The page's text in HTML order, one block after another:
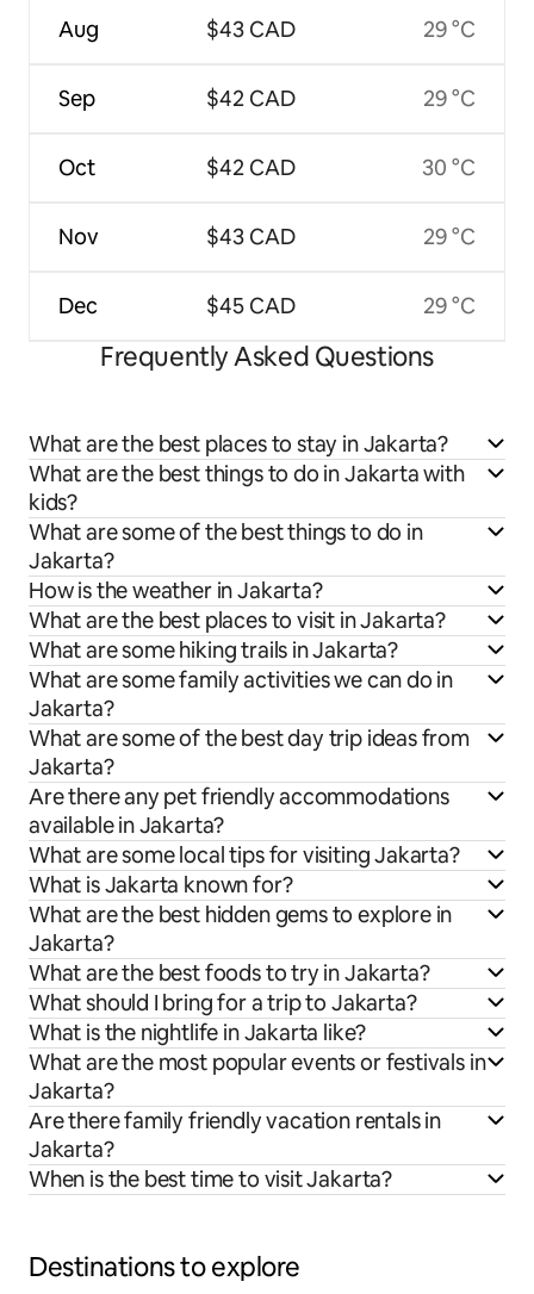
Aug
Sep
Oct
Nov
Dec
$43 CAD
$42 CAD
$42 CAD
$43 CAD
$45 CAD
29 °C
29 °C
30 °C
29 °C
29 °C
Frequently Asked Questions
What are the best places to stay in Jakarta?
What are the best things to do in Jakarta with
kids?
What are some of the best things to do in
Jakarta?
How is the weather in Jakarta?
What are the best places to visit in Jakarta?
What are some hiking trails in Jakarta?
What are some family activities we can do in
Jakarta?
What are some of the best day trip ideas from
Jakarta?
Are there any pet friendly accommodations
available in Jakarta?
What are some local tips for visiting Jakarta?
What is Jakarta known for?
What are the best hidden gems to explore in
Jakarta?
What are the best foods to try in Jakarta?
What should I bring for a trip to Jakarta?
What is the nightlife in Jakarta like?
What are the most popular events or festivals in
Jakarta?
Are there family friendly vacation rentals in
Jakarta?
When is the best time to visit Jakarta?
Destinations to explore